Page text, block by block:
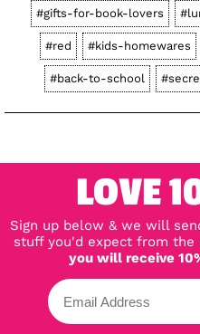
#gifts-for-book-lovers
#red #kids-homewares
#back-to-school
LOVE
Sign up below & we will
stuff you'd expect from
you will receive